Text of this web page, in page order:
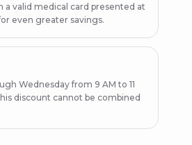
a valid medical card presented at
even greater savings.
Wednesday from 9 AM to 11
discount cannot be combined